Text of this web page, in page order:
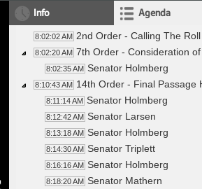
Info Agenda
8:02:02 AM 2nd Order - Calling The Roll
8:02:20 AM 7th Order - Consideration
8:02:35 AM Senator Holmberg
8:10:43 AM 14th Order - Final Passage
8:11:14 AM Senator Holmberg
8:12:42 AM Senator Larsen
8:13:18 AM Senator Holmberg
8:14:30 AM Senator Triplett
8:16:16 AM Senator Holmberg
8:18:20 AM Senator Mathern